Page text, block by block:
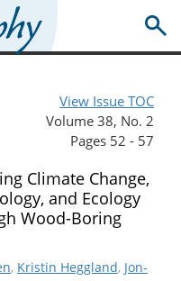
View Issue TOC
Volume 38, No. 2
Pages 52 - 57
Climate Change,
and Ecology
Wood-Boring
, Kristin Heggland, Jon-